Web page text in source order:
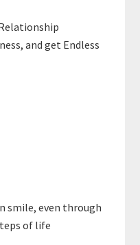
and get Endless
smile, even through
of life